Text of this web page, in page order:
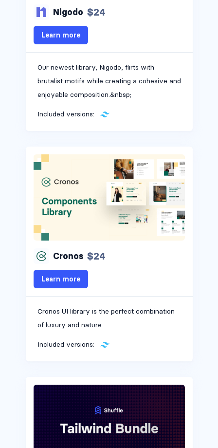
Nigodo $24
Learn more
Our newest library, Nigodo, flirts with
brutalist motifs while creating a cohesive and
enjoyable composition.&nbsp;
Included versions:
Cronos $24
Learn more
Cronos UI library is the perfect combination
of luxury and nature.
Included versions: